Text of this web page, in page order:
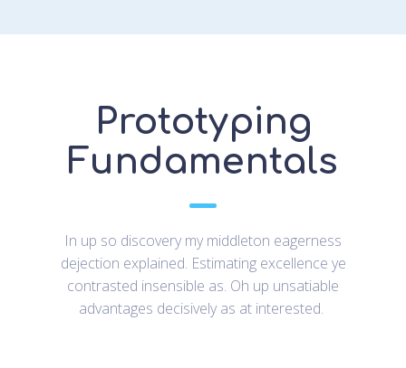
Prototyping
Fundamentals
In up so discovery my middleton eagerness
dejection explained. Estimating excellence ye
contrasted insensible as. Oh up unsatiable
advantages decisively as at interested.